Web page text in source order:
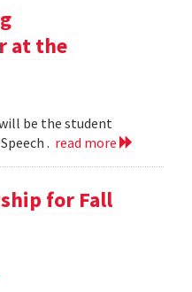
at the
be the student
. read more
for Fall